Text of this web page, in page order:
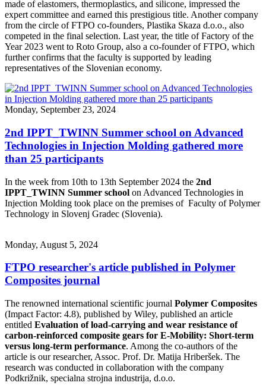
made of elastomers, thermoplastics, and silicone, impressed the
expert committee and earned this prestigious title. Another company
from the circle of FTPO co-founders, Plastika Skaza d.o.o., also
competed in the final selection. Last year, the title of Factory of the
Year 2023 went to Roto Group, also a co-founder of FTPO, which
further confirms that the faculty is supported by leading
representatives of the Slovenian economy.
Monday, September 23, 2024
2nd IPPT_TWINN Summer school on Advanced
Technologies in Injection Molding gathered more
than 25 participants
In the week from 10th to 13th September 2024 the 2nd
IPPT_TWINN Summer school on Advanced Technologies in
Injection Molding took place on the premises of Faculty of Polymer
Technology in Slovenj Gradec (Slovenia).
Monday, August 5, 2024
FTPO researcher's article published in Polymer
Composites journal
The renowned international scientific journal Polymer Composites
(Impact Factor: 4.8), published by Wiley, published an article
entitled Evaluation of load-carrying and wear resistance of
carbon-reinforced composite gears for E-Mobility: Short-term
versus long-term performance. Among the co-authors of the
article is our researcher, Assoc. Prof. Dr. Matija Hriberšek. The
research was conducted in collaboration with the company
Podkrižnik, specialna strojna industrija, d.o.o.